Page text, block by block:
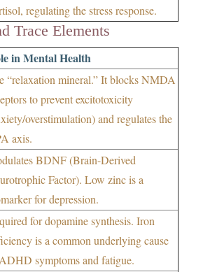
regulating the stress response.
Trace Elements
in Mental Health
“relaxation mineral.” It blocks NMDA
to prevent excitotoxicity
overstimulation) and regulates the
axis.
BDNF (Brain-Derived
Factor). Low zinc is a
for depression.
for dopamine synthesis. Iron
is a common underlying cause
symptoms and fatigue.